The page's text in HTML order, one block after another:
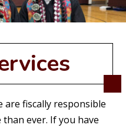
are fiscally responsible
ever. If you have